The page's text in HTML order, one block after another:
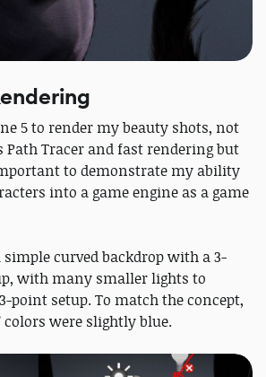
5 to render my beauty shots, not
Path Tracer and fast rendering but
to demonstrate my ability
into a game engine as a game
simple curved backdrop with a 3-
with many smaller lights to
point setup. To match the concept,
colors were slightly blue.